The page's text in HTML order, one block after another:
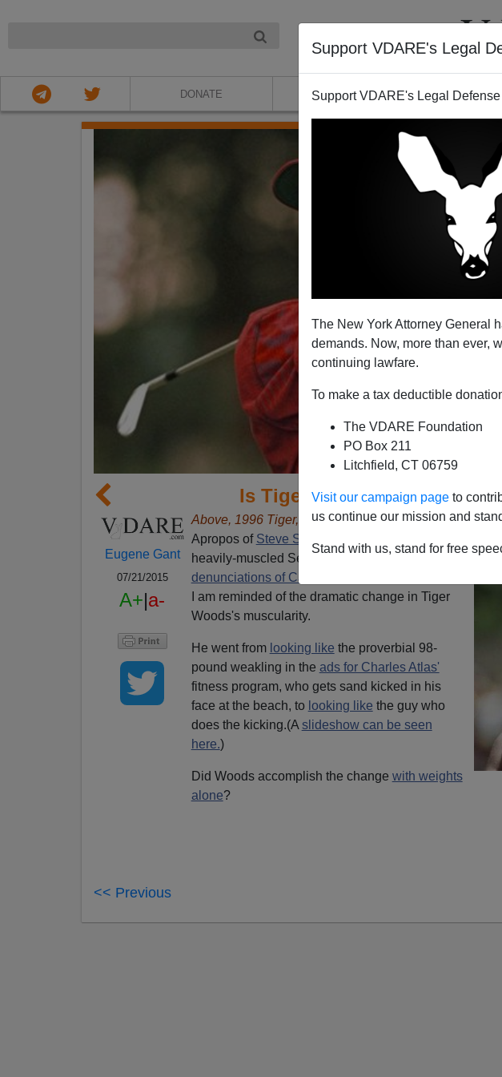
Support VDARE's Legal
Support VDARE's Legal
The New York Attorney General
demands. Now, more than ever,
continuing lawfare.
To make a tax deductible
The VDARE Foundation
PO Box 211
Litchfield, CT 06759
Visit our campaign page to
us continue our mission and
Stand with us, stand for free
DONATE ABOUT VIDEOS
Is Tiger Woods Using
Eugene Gant
07/21/2015
A+|a-
Above, 1996 Tiger, right, Tiger as he is today.
Apropos of Steve Sailer's pos
heavily-muscled Serena Williams and the
denunciations of Canadian neocon David Frum
I am reminded of the dramatic change in Tiger
Woods's muscularity.
He went from looking like the proverbial 98-
pound weakling in the ads for Charles Atlas'
fitness program, who gets sand kicked in his
face at the beach, to looking like the guy who
does the kicking.(Aslideshow can be seen
here.)
Did Woods accomplish the change with weights
alone?
<< Previous